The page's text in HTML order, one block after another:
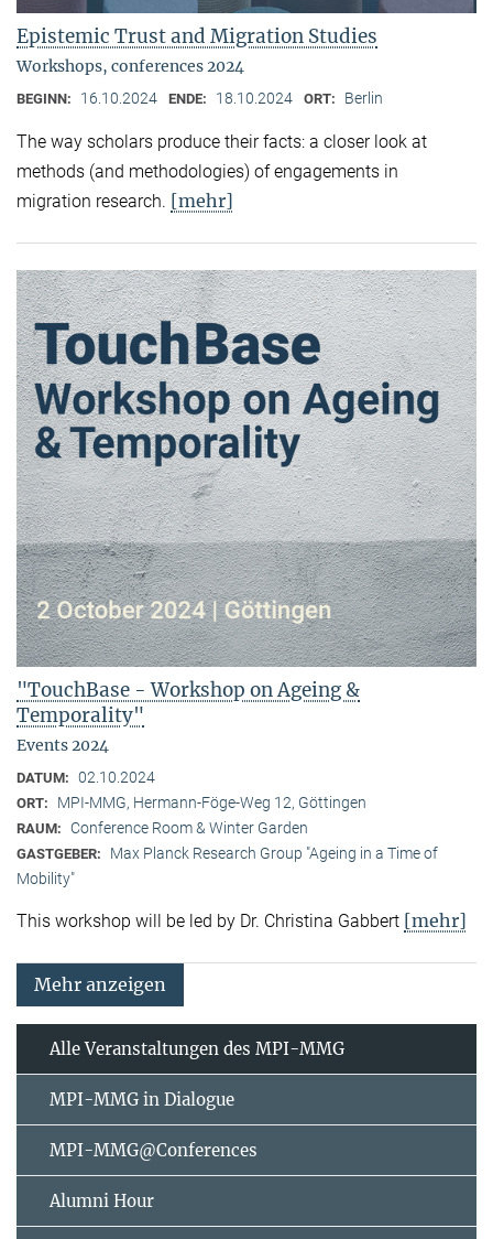
Epistemic Trust and Migration Studies
Workshops, conferences 2024
BEGINN: 16.10.2024 ENDE: 18.10.2024 ORT: Berlin
The way scholars produce their facts: a closer look at
methods (and methodologies) of engagements in
migration research. [mehr]
"TouchBase - Workshop on Ageing &
Temporality"
Events 2024
DATUM: 02.10.2024
ORT: MPI-MMG, Hermann-Föge-Weg 12, Göttingen
RAUM: Conference Room & Winter Garden
GASTGEBER:
Max Planck Research Group "Ageing in a Time of
Mobility"
This workshop will be led by Dr. Christina Gabbert [mehr]
Mehr anzeigen
Alle Veranstaltungen des MPI-MMG
MPI-MMG in Dialogue
MPI-MMG@Conferences
Alumni Hour